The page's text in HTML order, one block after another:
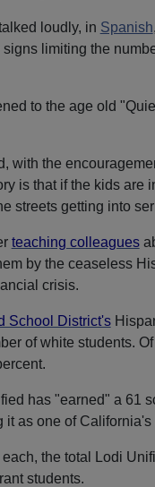
loudly, in Spanish
limiting the
to the age old
with the
is that if the kids are
streets getting into
teaching colleagues
by the ceaseless
crisis.
School District's
of white students.
has "earned" a 61
it as one of California's
the total Lodi
students.